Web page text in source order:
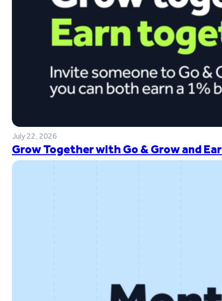
July 22, 2026
Grow Together with Go & Grow and